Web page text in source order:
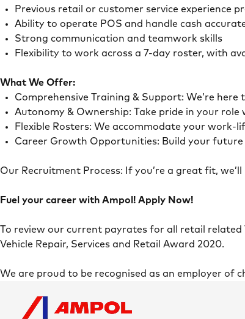
Previous retail or customer service experience
Ability to operate POS and handle cash
Strong communication and teamwork skills
Flexibility to work across a 7-day roster, with
What We Offer:
Comprehensive Training & Support: We’re
Autonomy & Ownership: Take pride in your
Flexible Rosters: We accommodate your work-
Career Growth Opportunities: Build your
Our Recruitment Process: If you’re a great fit,
Fuel your career with Ampol! Apply Now!
To review our current payrates for all retail related
Vehicle Repair, Services and Retail Award 2020.
We are proud to be recognised as an employer of